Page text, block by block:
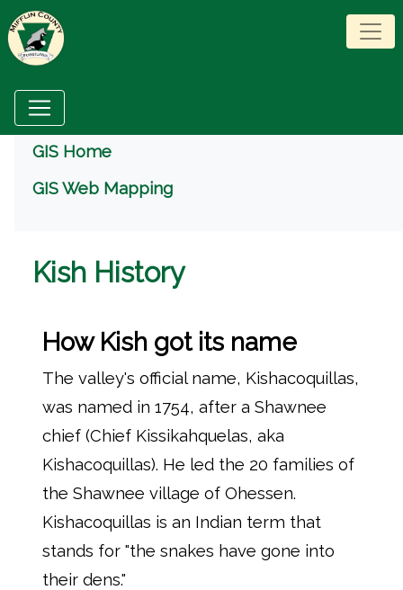
Menu
GIS Home
GIS Web Mapping
Kish History
How Kish got its name
The valley's official name, Kishacoquillas,
was named in 1754, after a Shawnee
chief (Chief Kissikahquelas, aka
Kishacoquillas). He led the 20 families of
the Shawnee village of Ohessen.
Kishacoquillas is an Indian term that
stands for "the snakes have gone into
their dens."